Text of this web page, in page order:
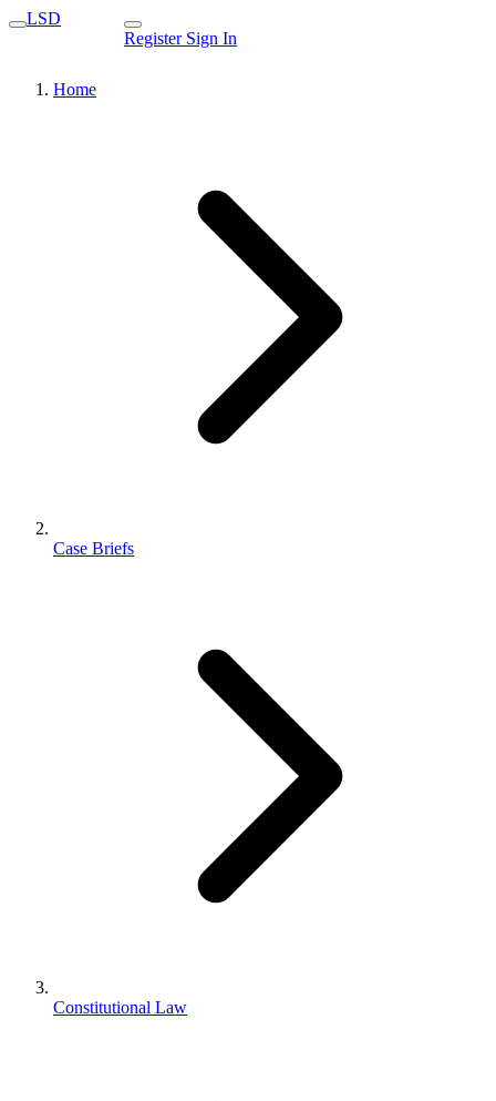
LSD
Register Sign In
Home
Case Briefs
Constitutional Law